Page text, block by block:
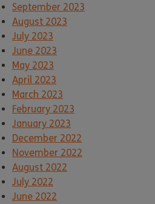
September 2023
August 2023
July 2023
June 2023
May 2023
April 2023
March 2023
February 2023
January 2023
December 2022
November 2022
August 2022
July 2022
June 2022